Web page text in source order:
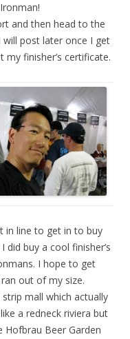
and then head to the
will post later once I get
finisher’s certificate.
in line to get in to buy
did buy a cool finisher’s
I hope to get
out of my size.
mall which actually
a redneck riviera but
Hofbrau Beer Garden